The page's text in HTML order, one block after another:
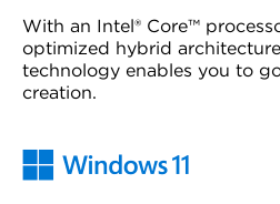
With an Intel® Core™
optimized hybrid
technology enables you to
creation.